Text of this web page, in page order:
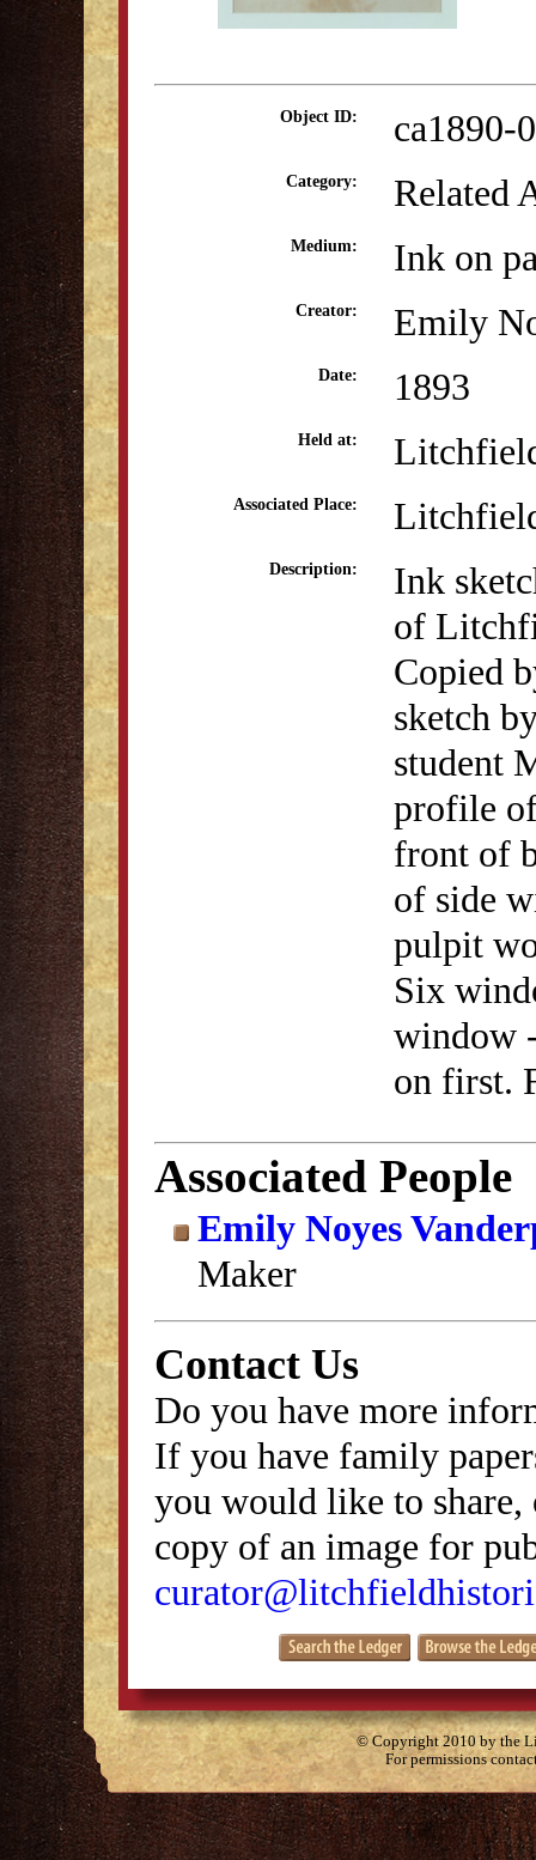
Object ID: ca1890-
Category: Related
Medium: Ink on
Creator: Emily
Date: 1893
Held at:
Associated Place:
Description:
Ink
of
Copied
sketch
student
profile
front of
of side
pulpit
Six
window
on first.
Associated People
Emily Noyes
Maker
Contact Us
Do you have more
If you have family
you would like to
copy of an image for
© Copyright 2010 by the
For permissions